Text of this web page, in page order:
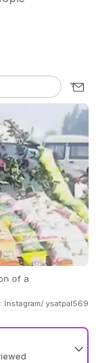
of a
Instagram/ ysatpal569